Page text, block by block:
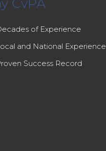
CvPA
of Experience
and National Experience
Success Record